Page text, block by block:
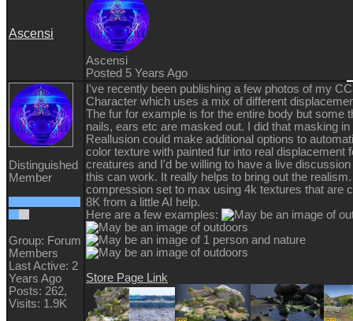
Ascensi
Ascensi
Posted 5 Years Ago
Distinguished
Member
Group: Forum
Members
Last Active: 2
Years Ago
Posts: 262,
Visits: 1.9K
I've recently been publishing a few photos of my
Character which uses a mix of different
The fur for example is for the entire body but some
nails, ears etc are masked out. I did that masking in
Reallusion could make additional options to
color texture with painted fur into real displacement
creatures and I'd be willing to have a live
this can work. It really helps to bring out the
compression set to max using 4k textures that are
8K from a little AI help.
Here are a few examples:
Store Page Link